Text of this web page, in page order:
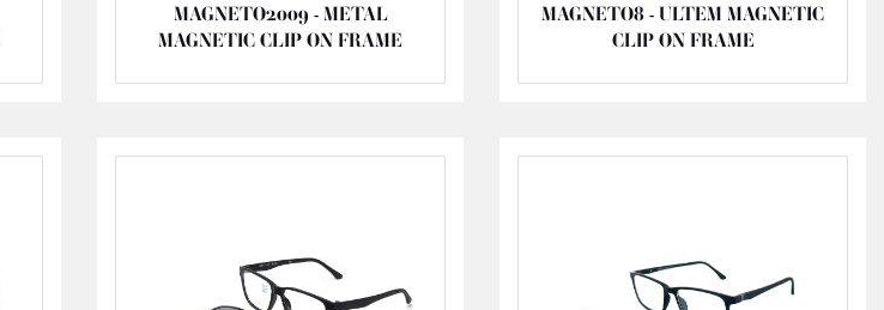
MAGNETO2009 - METAL
MAGNETIC CLIP ON FRAME
MAGNETO8 - ULTEM MAGNETIC
CLIP ON FRAME